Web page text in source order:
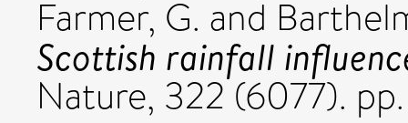
Farmer, G. and
Scottish rainfall
Nature, 322 (6077).